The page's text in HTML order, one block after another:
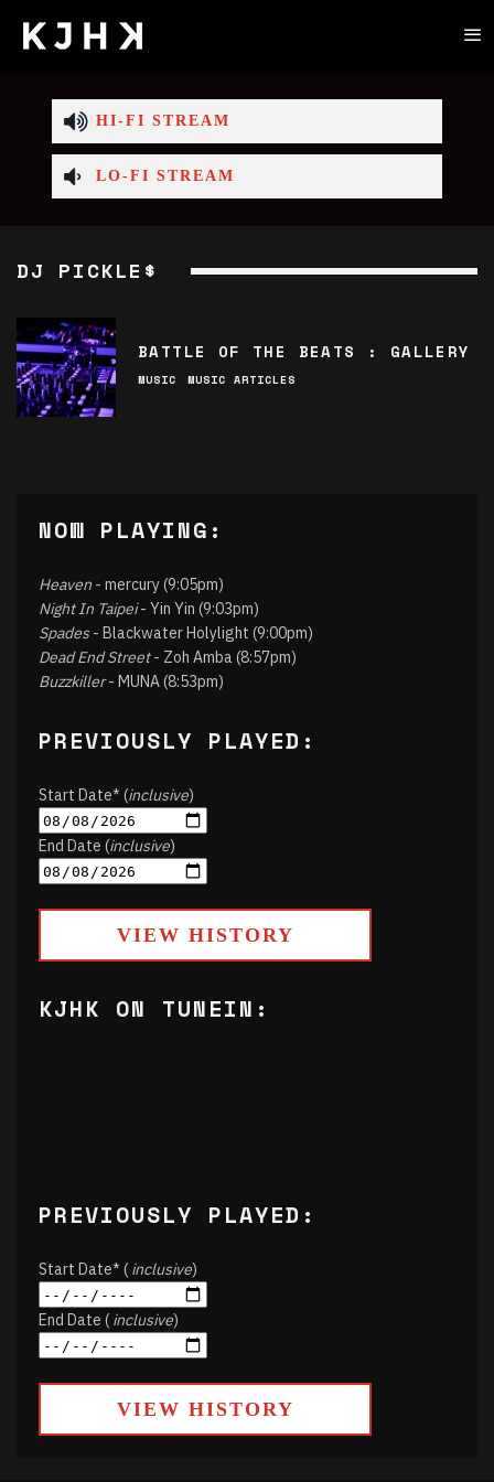
HI-FI STREAM
LO-FI STREAM
DJ PICKLE$
BATTLE OF THE BEATS : GALLERY
MUSIC MUSIC ARTICLES
NOW PLAYING:
Heaven - mercury (9:05pm)
Night In Taipei- Yin Yin (9:03pm)
Spades- Blackwater Holylight (9:00pm)
Dead End Street- Zoh Amba (8:57pm)
Buzzkiller- MUNA (8:53pm)
PREVIOUSLY PLAYED:
Start Date* (inclusive)
End Date (inclusive)
VIEW HISTORY
KJHK ON TUNEIN:
PREVIOUSLY PLAYED:
Start Date* (inclusive)
End Date (inclusive)
VIEW HISTORY